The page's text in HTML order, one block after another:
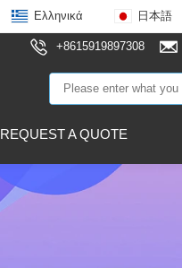
Ελληνικά 日本語
+8615919897308
REQUEST A QUOTE